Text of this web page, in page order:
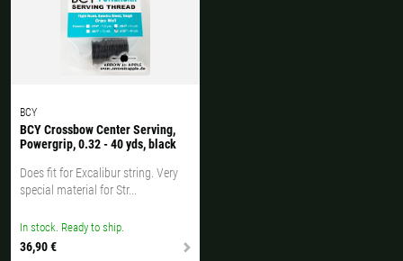
BCY
BCY Crossbow Center Serving,
Powergrip, 0.32 - 40 yds, black
Does fit for Excalibur string. Very
special material for Str...
In stock. Ready to ship.
36,90 €